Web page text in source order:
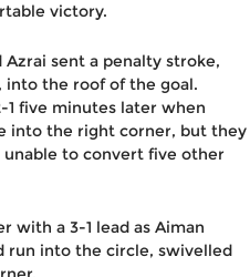
victory.
sent a penalty stroke,
into the roof of the goal.
five minutes later when
into the right corner, but they
to convert five other
with a 3-1 lead as Aiman
run into the circle, swivelled